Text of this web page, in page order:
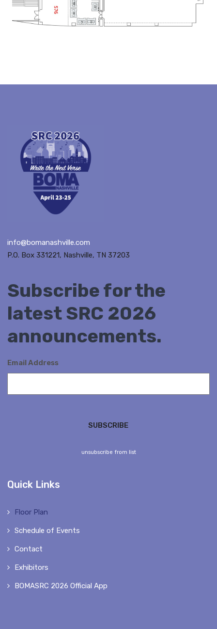
info@bomanashville.com
P.O. Box 331221, Nashville, TN 37203
Subscribe for the
latest SRC 2026
announcements.
Email Address
unsubscribe from list
Quick Links
Floor Plan
Schedule of Events
Contact
Exhibitors
BOMASRC 2026 Official App